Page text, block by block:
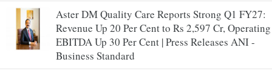
Aster DM Quality Care Reports Strong Q1 FY27:
Revenue Up 20 Per Cent to Rs 2,597 Cr, Operating
EBITDA Up 30 Per Cent | Press Releases ANI -
Business Standard